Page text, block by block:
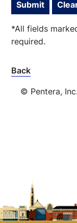
*All fields
required.
Back
© Pentera,